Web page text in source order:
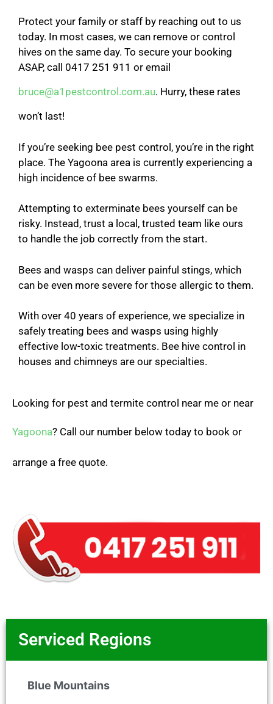
Protect your family or staff by reaching out to us
today. In most cases, we can remove or control
hives on the same day. To secure your booking
ASAP, call 0417 251 911 or email
bruce@a1pestcontrol.com.au. Hurry, these rates
won’t last!
If you’re seeking bee pest control, you’re in the right
place. The Yagoona area is currently experiencing a
high incidence of bee swarms.
Attempting to exterminate bees yourself can be
risky. Instead, trust a local, trusted team like ours
to handle the job correctly from the start.
Bees and wasps can deliver painful stings, which
can be even more severe for those allergic to them.
With over 40 years of experience, we specialize in
safely treating bees and wasps using highly
effective low-toxic treatments. Bee hive control in
houses and chimneys are our specialties.
Looking for pest and termite control near me or near
Yagoona? Call our number below today to book or
arrange a free quote.
Serviced Regions
Blue Mountains